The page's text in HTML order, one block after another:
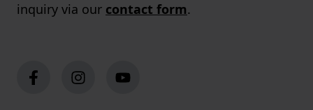
inquiry via our contact form.